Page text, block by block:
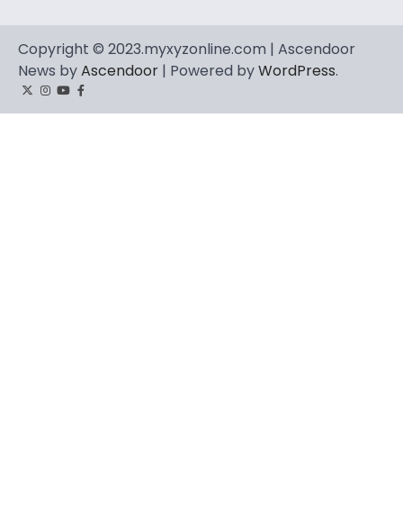
Copyright © 2023.myxyzonline.com | Ascendoor
News byAscendoor | Powered byWordPress.
TwitterInstagram
YouTube
Facebook